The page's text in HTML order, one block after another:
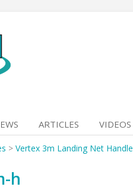
ARTICLES VIDEOS
> Vertex 3m Landing Net Handle
h